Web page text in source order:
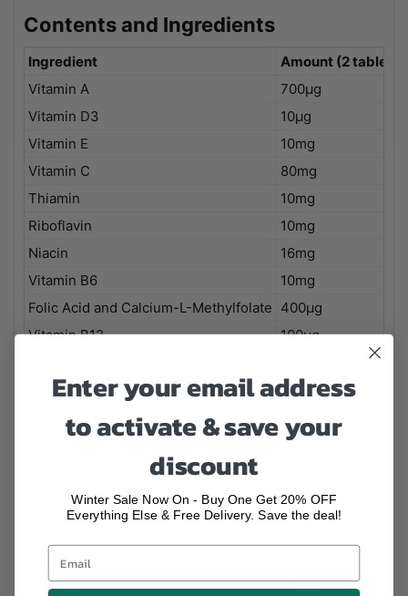
Contents and Ingredients
Ingredient
Amount (2 tablets)
Vitamin A
700µg
Vitamin D3
10µg
Vitamin E
10mg
Vitamin C
80mg
Thiamin
10mg
Riboflavin
10mg
Niacin
16mg
Vitamin B6
10mg
Folic Acid and Calcium-L-Methylfolate 400µg
Vitamin B12
100µg
Pantothenic Acid
10mg
Vitamin K
164mg
15mg
Copper
Selenium
110µg
Enter your email address
to activate & save your
discount
Winter Sale Now On - Buy One Get 20% OFF
Everything Else & Free Delivery. Save the deal!